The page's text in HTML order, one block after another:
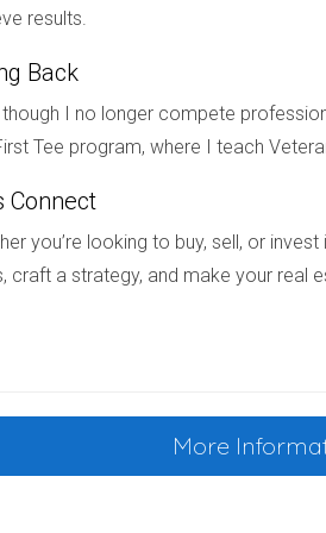
If you’d like some help
definitely a “yes.”
results.
Back
though I no longer compete
Tee program, where I teach
Connect
you’re looking to buy, sell, or
craft a strategy, and make your real
More